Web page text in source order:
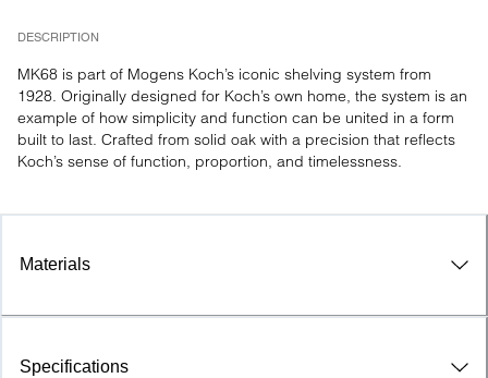
DESCRIPTION
MK68 is part of Mogens Koch’s iconic shelving system from
1928. Originally designed for Koch’s own home, the system is an
example of how simplicity and function can be united in a form
built to last. Crafted from solid oak with a precision that reflects
Koch’s sense of function, proportion, and timelessness.
Materials
Specifications